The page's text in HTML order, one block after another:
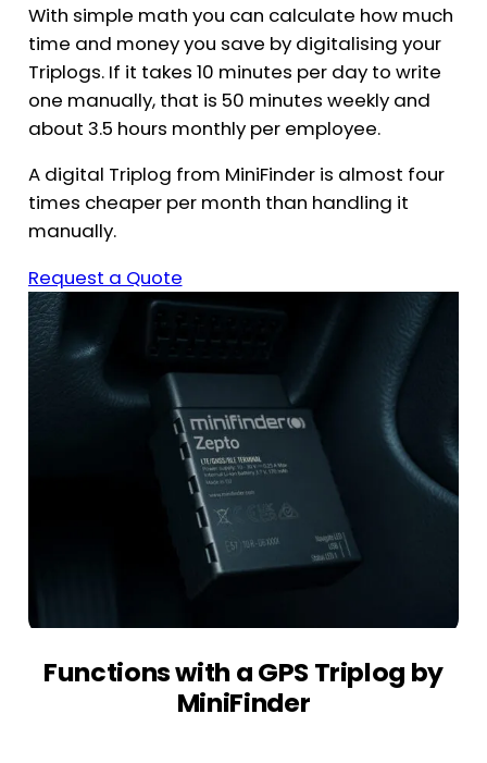
With simple math you can calculate how much
time and money you save by digitalising your
Triplogs. If it takes 10 minutes per day to write
one manually, that is 50 minutes weekly and
about 3.5 hours monthly per employee.
A digital Triplog from MiniFinder is almost four
times cheaper per month than handling it
manually.
Request a Quote
Functions with a GPS Triplog by
MiniFinder